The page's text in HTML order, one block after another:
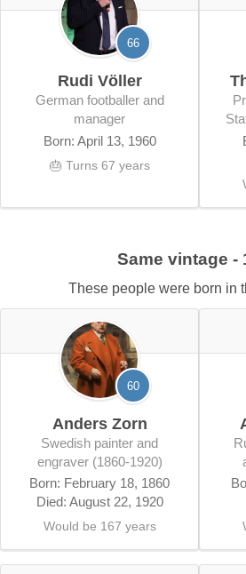
66
Rudi Völler
German footballer and
manager
Born: April 13, 1960
🎂 Turns 67 years
president of the United
Same vintage -
These people were born in
60
Anders Zorn
Swedish painter and
engraver (1860-1920)
Born: February 18, 1860
Died: August 22, 1920
Would be 167 years
Russian dramatist and